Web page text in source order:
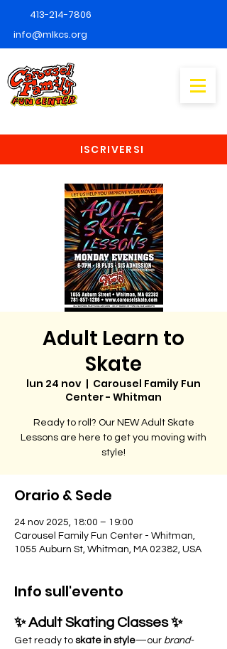
413-214-7806
info@mlkcs.org
ISCRIVERSI
Adult Learn to
Skate
lun 24 nov
  |
Carousel Family Fun
Center - Whitman
Ready to roll? Our NEW Adult Skate
Lessons are here to get you moving with
style!
Orario & Sede
24 nov 2025, 18:00 – 19:00
Carousel Family Fun Center - Whitman,
1055 Auburn St, Whitman, MA 02382, USA
Info sull'evento
✨ Adult Skating Classes ✨
Get ready to skate in style—our brand-